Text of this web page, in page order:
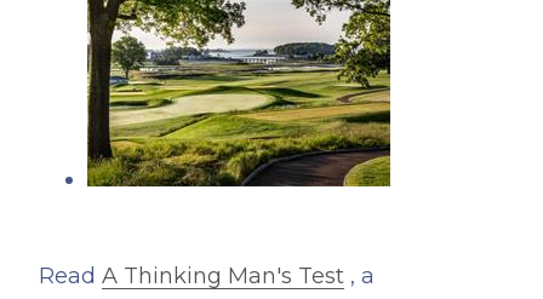
Read A Thinking Man's Test , a